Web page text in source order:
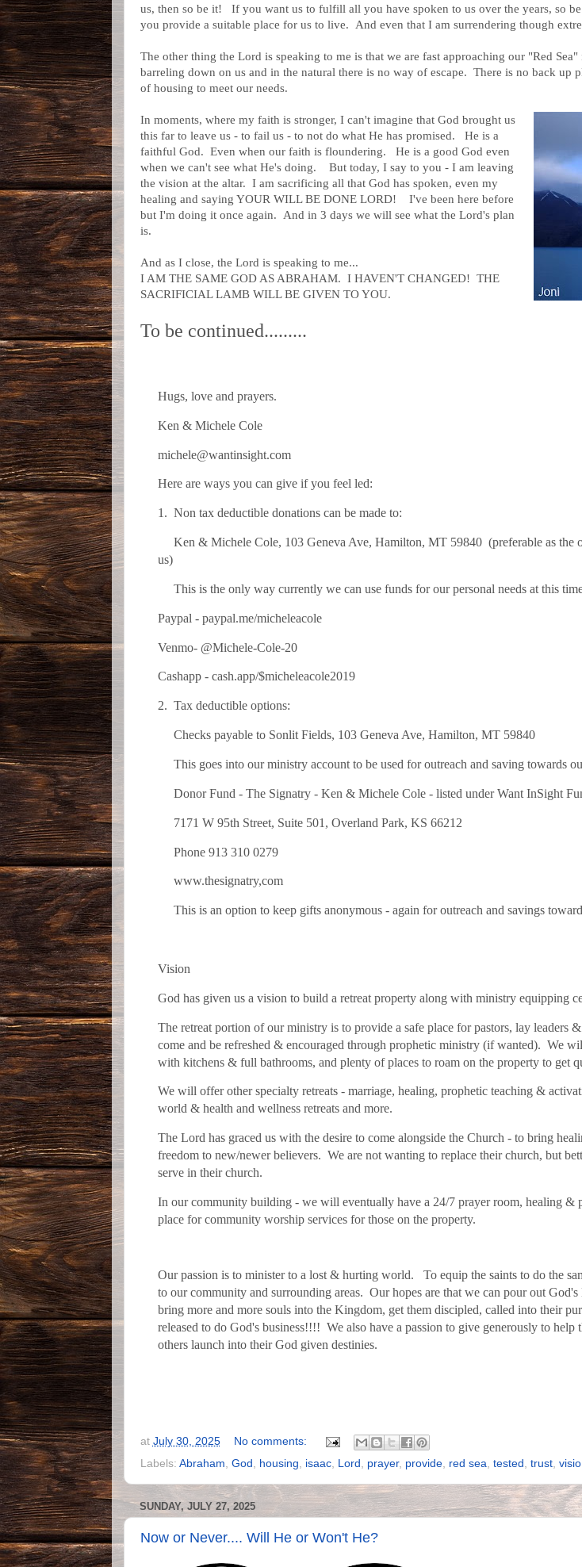
us, then so be it! If you want us to fulfill all you have spoken to us over the years, so
you provide a suitable place for us to live. And even that I am surrendering though
The other thing the Lord is speaking to me is that we are fast approaching our "Red Sea"
barreling down on us and in the natural there is no way of escape. There is no back up
of housing to meet our needs.
In moments, where my faith is stronger, I can't imagine that God brought us
this far to leave us - to fail us - to not do what He has promised. He is a
faithful God. Even when our faith is floundering. He is a good God even
when we can't see what He's doing. But today, I say to you - I am leaving
the vision at the altar. I am sacrificing all that God has spoken, even my
healing and saying YOUR WILL BE DONE LORD! I've been here before
but I'm doing it once again. And in 3 days we will see what the Lord's plan
is.
And as I close, the Lord is speaking to me...
I AM THE SAME GOD AS ABRAHAM. I HAVEN'T CHANGED! THE
SACRIFICIAL LAMB WILL BE GIVEN TO YOU.
To be continued.........
Hugs, love and prayers.
Ken & Michele Cole
michele@wantinsight.com
Here are ways you can give if you feel led:
1. Non tax deductible donations can be made to:
Ken & Michele Cole, 103 Geneva Ave, Hamilton, MT 59840 (preferable as the
us)
This is the only way currently we can use funds for our personal needs at this
Paypal - paypal.me/micheleacole
Venmo- @Michele-Cole-20
Cashapp - cash.app/$micheleacole2019
2. Tax deductible options:
Checks payable to Sonlit Fields, 103 Geneva Ave, Hamilton, MT 59840
This goes into our ministry account to be used for outreach and saving towards
Donor Fund - The Signatry - Ken & Michele Cole - listed under Want InSight
7171 W 95th Street, Suite 501, Overland Park, KS 66212
Phone 913 310 0279
www.thesignatry,com
This is an option to keep gifts anonymous - again for outreach and savings
Vision
God has given us a vision to build a retreat property along with ministry equipping
The retreat portion of our ministry is to provide a safe place for pastors, lay leaders
come and be refreshed & encouraged through prophetic ministry (if wanted). We
with kitchens & full bathrooms, and plenty of places to roam on the property to get
We will offer other specialty retreats - marriage, healing, prophetic teaching &
world & health and wellness retreats and more.
The Lord has graced us with the desire to come alongside the Church - to bring
freedom to new/newer believers. We are not wanting to replace their church, but
serve in their church.
In our community building - we will eventually have a 24/7 prayer room, healing &
place for community worship services for those on the property.
Our passion is to minister to a lost & hurting world. To equip the saints to do the
to our community and surrounding areas. Our hopes are that we can pour out
bring more and more souls into the Kingdom, get them discipled, called into their
released to do God's business!!!! We also have a passion to give generously to help
others launch into their God given destinies.
at July 30, 2025
No comments:
Labels: Abraham God housing isaac, Lord prayer, provide, red sea tested trust,
SUNDAY, JULY 27, 2025
Now or Never.... Will He or Won't He?